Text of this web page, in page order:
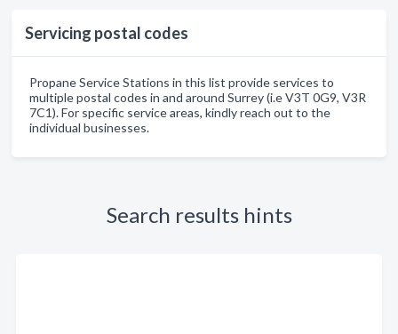
Servicing postal codes
Propane Service Stations in this list provide services to
multiple postal codes in and around Surrey (i.e V3T 0G9, V3R
7C1). For specific service areas, kindly reach out to the
individual businesses.
Search results hints